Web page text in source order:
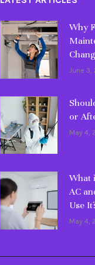
Why
June 3,
or
May 4,
What
AC
Use
May 4,